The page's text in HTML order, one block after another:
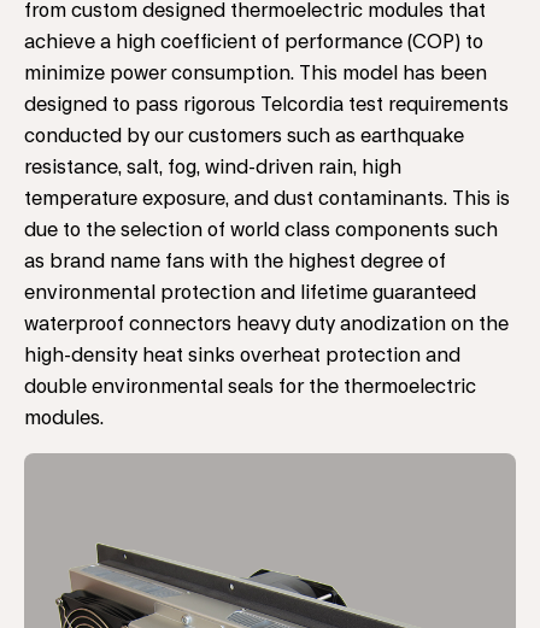
from custom designed thermoelectric modules that
achieve a high coefficient of performance (COP) to
minimize power consumption. This model has been
designed to pass rigorous Telcordia test requirements
conducted by our customers such as earthquake
resistance, salt, fog, wind-driven rain, high
temperature exposure, and dust contaminants. This is
due to the selection of world class components such
as brand name fans with the highest degree of
environmental protection and lifetime guaranteed
waterproof connectors heavy duty anodization on the
high-density heat sinks overheat protection and
double environmental seals for the thermoelectric
modules.